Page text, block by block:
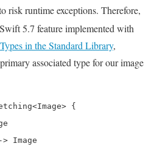
risk runtime exceptions. Therefore,
5.7 feature implemented with
in the Standard Library,
associated type for our image
{
> Image